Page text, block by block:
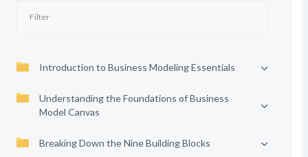
Introduction to Business Modeling Essentials
Understanding the Foundations of Business
Model Canvas
Breaking Down the Nine Building Blocks